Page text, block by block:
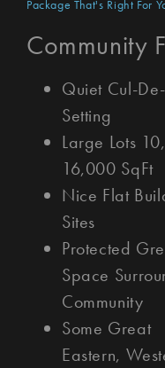
Package That's Right For
Community
Quiet Cul-
Setting
Large Lots
16,000 SqFt
Nice Flat
Sites
Protected
Space
Community
Some Great
Eastern,